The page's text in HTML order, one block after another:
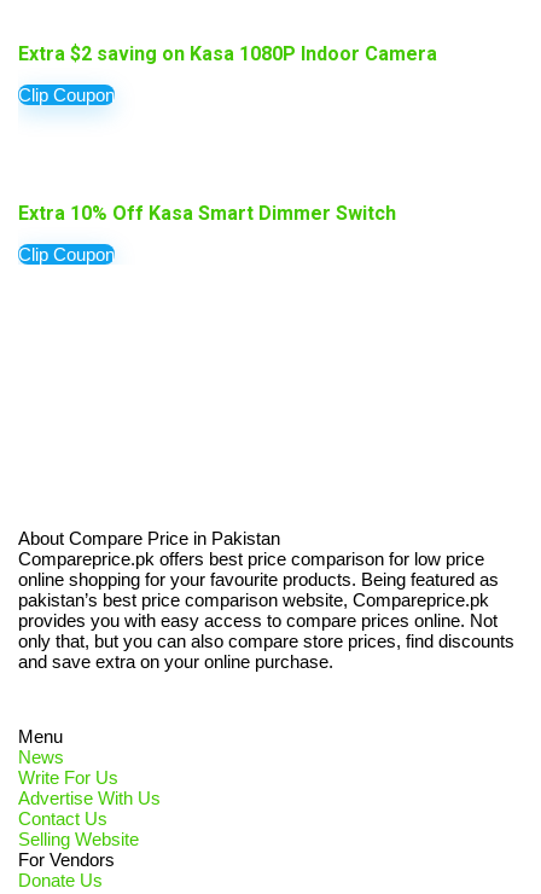
Extra $2 saving on Kasa 1080P Indoor Camera
Clip Coupon
Extra 10% Off Kasa Smart Dimmer Switch
Clip Coupon
About Compare Price in Pakistan
Compareprice.pk offers best price comparison for low price
online shopping for your favourite products. Being featured as
pakistan’s best price comparison website, Compareprice.pk
provides you with easy access to compare prices online. Not
only that, but you can also compare store prices, find discounts
and save extra on your online purchase.
Menu
News
Write For Us
Advertise With Us
Contact Us
Selling Website
For Vendors
Donate Us